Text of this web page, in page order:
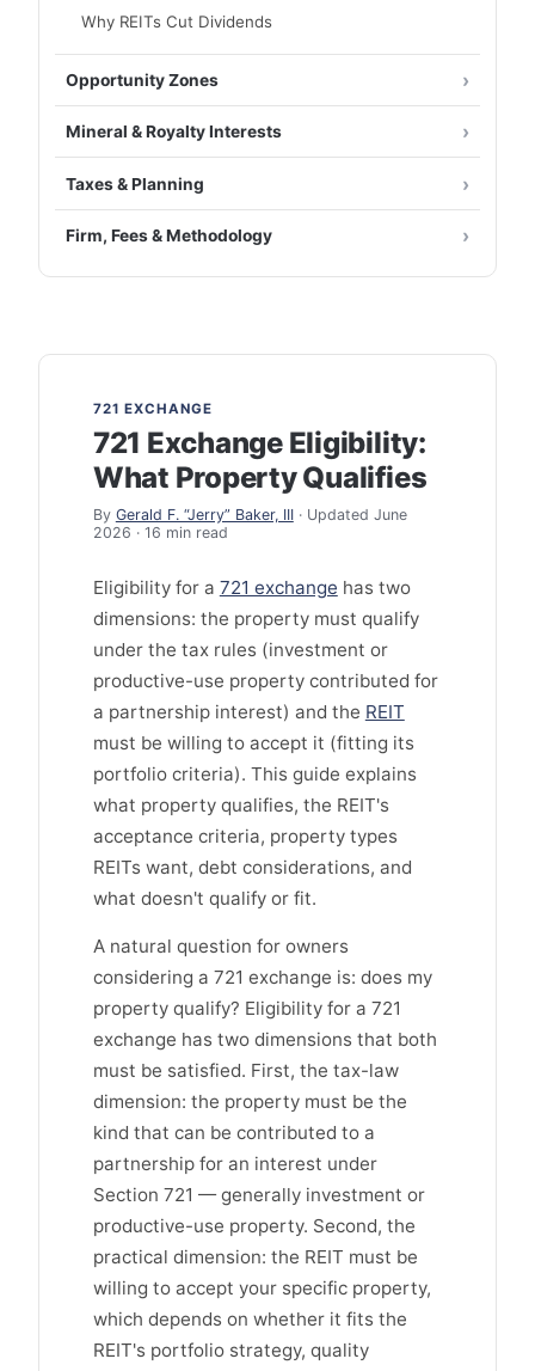
Why REITs Cut Dividends
Opportunity Zones
Mineral & Royalty Interests
Taxes & Planning
Firm, Fees & Methodology
721 EXCHANGE
721 Exchange Eligibility:
What Property Qualifies
By Gerald F. “Jerry” Baker, III· Updated June
2026 · 16 min read
Eligibility for a 721 exchange has two
dimensions: the property must qualify
under the tax rules (investment or
productive-use property contributed for
a partnership interest) and the REIT
must be willing to accept it (fitting its
portfolio criteria). This guide explains
what property qualifies, the REIT's
acceptance criteria, property types
REITs want, debt considerations, and
what doesn't qualify or fit.
A natural question for owners
considering a 721 exchange is: does my
property qualify? Eligibility for a 721
exchange has two dimensions that both
must be satisfied. First, the tax-law
dimension: the property must be the
kind that can be contributed to a
partnership for an interest under
Section 721 — generally investment or
productive-use property. Second, the
practical dimension: the REIT must be
willing to accept your specific property,
which depends on whether it fits the
REIT's portfolio strategy, quality